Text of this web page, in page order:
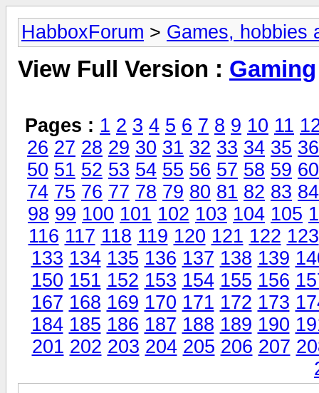
HabboxForum > Games, hobbies
View Full Version : Gaming
Pages : 1 2 3 4 5 6 7 8 9 10 11
26 27 28 29 30 31 32 33 34 35 36
50 51 52 53 54 55 56 57 58 59 60
74 75 76 77 78 79 80 81 82 83 84
98 99 100 101 102 103 104 105
116 117 118 119 120 121 122 123
133 134 135 136 137 138 139
150 151 152 153 154 155 156
167 168 169 170 171 172 173
184 185 186 187 188 189 190
201 202 203 204 205 206 207